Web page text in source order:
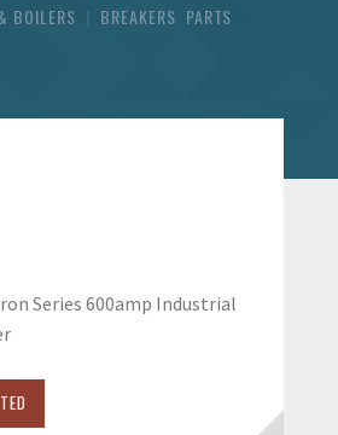
BOILERS BREAKERS PARTS
Series 600amp Industrial